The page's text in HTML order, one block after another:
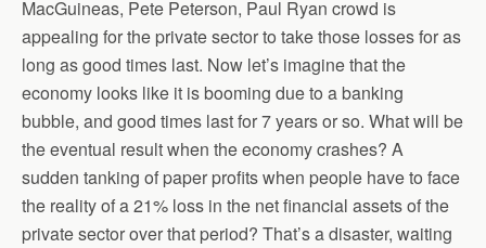
MacGuineas, Pete Peterson, Paul Ryan crowd is
appealing for the private sector to take those losses for as
long as good times last. Now let’s imagine that the
economy looks like it is booming due to a banking
bubble, and good times last for 7 years or so. What will be
the eventual result when the economy crashes? A
sudden tanking of paper profits when people have to face
the reality of a 21% loss in the net financial assets of the
private sector over that period? That’s a disaster, waiting